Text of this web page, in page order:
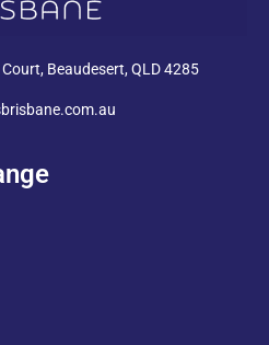
Beaudesert, QLD 4285